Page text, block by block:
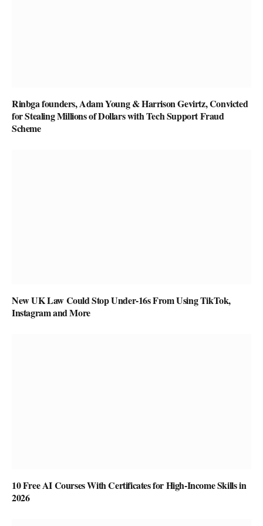
Rinbga founders, Adam Young & Harrison Gevirtz, Convicted
for Stealing Millions of Dollars with Tech Support Fraud
Scheme
New UK Law Could Stop Under-16s From Using TikTok,
Instagram and More
10 Free AI Courses With Certificates for High-Income Skills in
2026